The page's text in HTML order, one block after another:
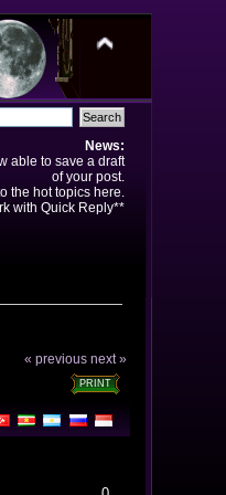
News:
able to save a draft
of your post.
the hot topics here.
with Quick Reply**
« previous next »
PRINT